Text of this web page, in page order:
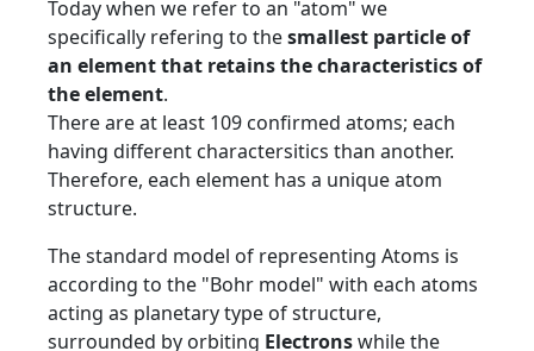
Today when we refer to an "atom" we
specifically refering to thesmallest particle of
an element that retains the characteristics of
the element.
There are at least 109 confirmed atoms; each
having different charactersitics than another.
Therefore, each element has a unique atom
structure.
The standard model of representing Atoms is
according to the "Bohr model" with each atoms
acting as planetary type of structure,
surrounded by orbiting Electronswhile the